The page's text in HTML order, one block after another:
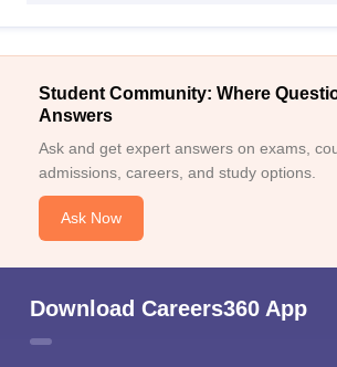
Student Community: Where
Answers
Ask and get expert answers on exams,
admissions, careers, and study options.
Ask Now
Download Careers360 App